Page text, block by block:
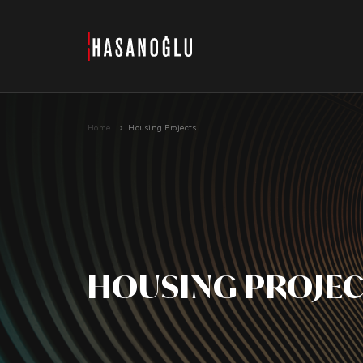
Home Housing Projects
HOUSING